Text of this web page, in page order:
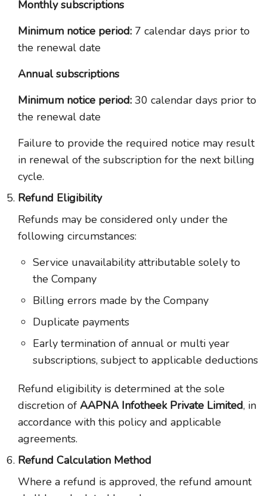
Monthly subscriptions
Minimum notice period: 7 calendar days prior to
the renewal date
Annual subscriptions
Minimum notice period: 30 calendar days prior to
the renewal date
Failure to provide the required notice may result
in renewal of the subscription for the next billing
cycle.
Refund Eligibility
Refunds may be considered only under the
following circumstances:
Service unavailability attributable solely to
the Company
Billing errors made by the Company
Duplicate payments
Early termination of annual or multi year
subscriptions, subject to applicable deductions
Refund eligibility is determined at the sole
discretion of AAPNA Infotheek Private Limited, in
accordance with this policy and applicable
agreements.
Refund Calculation Method
Where a refund is approved, the refund amount